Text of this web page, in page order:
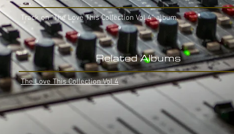
Track on "The Love This Collection Vol 4" album.
Related Albums
The Love This Collection Vol 4